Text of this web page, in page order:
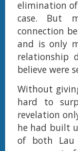
elimination
case. But
connection
and is only
relationship
believe were
Without
hard to
revelation
he had built
of both Lau